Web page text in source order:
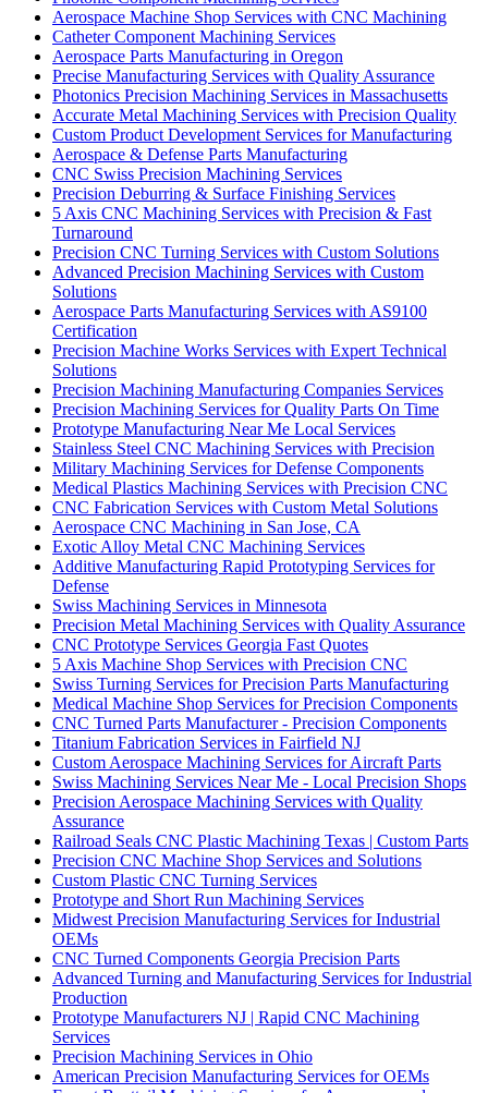
Aerospace Machine Shop Services with CNC Machining
Catheter Component Machining Services
Aerospace Parts Manufacturing in Oregon
Precise Manufacturing Services with Quality Assurance
Photonics Precision Machining Services in Massachusetts
Accurate Metal Machining Services with Precision Quality
Custom Product Development Services for Manufacturing
Aerospace & Defense Parts Manufacturing
CNC Swiss Precision Machining Services
Precision Deburring & Surface Finishing Services
5 Axis CNC Machining Services with Precision & Fast
Turnaround
Precision CNC Turning Services with Custom Solutions
Advanced Precision Machining Services with Custom
Solutions
Aerospace Parts Manufacturing Services with AS9100
Certification
Precision Machine Works Services with Expert Technical
Solutions
Precision Machining Manufacturing Companies Services
Precision Machining Services for Quality Parts On Time
Prototype Manufacturing Near Me Local Services
Stainless Steel CNC Machining Services with Precision
Military Machining Services for Defense Components
Medical Plastics Machining Services with Precision CNC
CNC Fabrication Services with Custom Metal Solutions
Aerospace CNC Machining in San Jose, CA
Exotic Alloy Metal CNC Machining Services
Additive Manufacturing Rapid Prototyping Services for
Defense
Swiss Machining Services in Minnesota
Precision Metal Machining Services with Quality Assurance
CNC Prototype Services Georgia Fast Quotes
5 Axis Machine Shop Services with Precision CNC
Swiss Turning Services for Precision Parts Manufacturing
Medical Machine Shop Services for Precision Components
CNC Turned Parts Manufacturer - Precision Components
Titanium Fabrication Services in Fairfield NJ
Custom Aerospace Machining Services for Aircraft Parts
Swiss Machining Services Near Me - Local Precision Shops
Precision Aerospace Machining Services with Quality
Assurance
Railroad Seals CNC Plastic Machining Texas | Custom Parts
Precision CNC Machine Shop Services and Solutions
Custom Plastic CNC Turning Services
Prototype and Short Run Machining Services
Midwest Precision Manufacturing Services for Industrial
OEMs
CNC Turned Components Georgia Precision Parts
Advanced Turning and Manufacturing Services for Industrial
Production
Prototype Manufacturers NJ | Rapid CNC Machining
Services
Precision Machining Services in Ohio
American Precision Manufacturing Services for OEMs